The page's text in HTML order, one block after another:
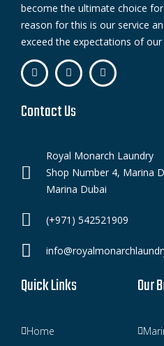
become the ultimate choice
reason for this is our service
exceed the expectations of
Contact Us
Royal Monarch Laundry
Shop Number 4, Marina
Marina Dubai
(+971) 542521909
Quick Links
Home
Our